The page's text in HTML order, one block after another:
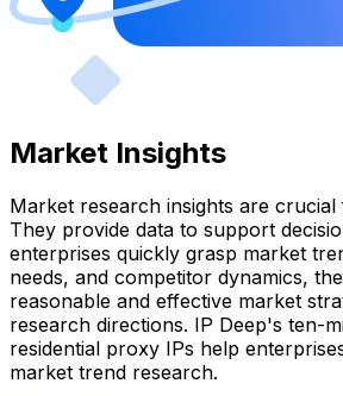
Market Insights
Market research insights are
They provide data to support
enterprises quickly grasp market
needs, and competitor dynamics,
reasonable and effective market
research directions. IP Deep's ten-
residential proxy IPs help
market trend research.